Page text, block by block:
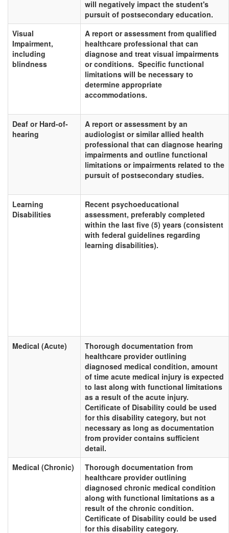
will negatively impact the student's
pursuit of postsecondary education.
Visual
Impairment,
including
blindness
A report or assessment from qualified
healthcare professional that can
diagnose and treat visual impairments
or conditions. Specific functional
limitations will be necessary to
determine appropriate
accommodations.
Deaf or Hard-of-
hearing
A report or assessment by an
audiologist or similar allied health
professional that can diagnose hearing
impairments and outline functional
limitations or impairments related to the
pursuit of postsecondary studies.
Learning
Disabilities
Recent psychoeducational
assessment, preferably completed
within the last five (5) years (consistent
with federal guidelines regarding
learning disabilities).
Medical (Acute)
Thorough documentation from
healthcare provider outlining
diagnosed medical condition, amount
of time acute medical injury is expected
to last along with functional limitations
as a result of the acute injury.
Certificate of Disability could be used
for this disability category, but not
necessary as long as documentation
from provider contains sufficient
detail.
Medical (Chronic)
Thorough documentation from
healthcare provider outlining
diagnosed chronic medical condition
along with functional limitations as a
result of the chronic condition.
Certificate of Disability could be used
for this disability category.